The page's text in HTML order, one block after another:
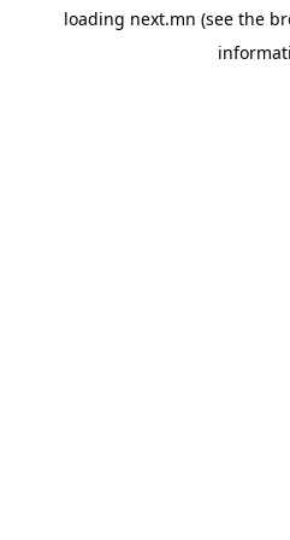
loading next.mn (see the